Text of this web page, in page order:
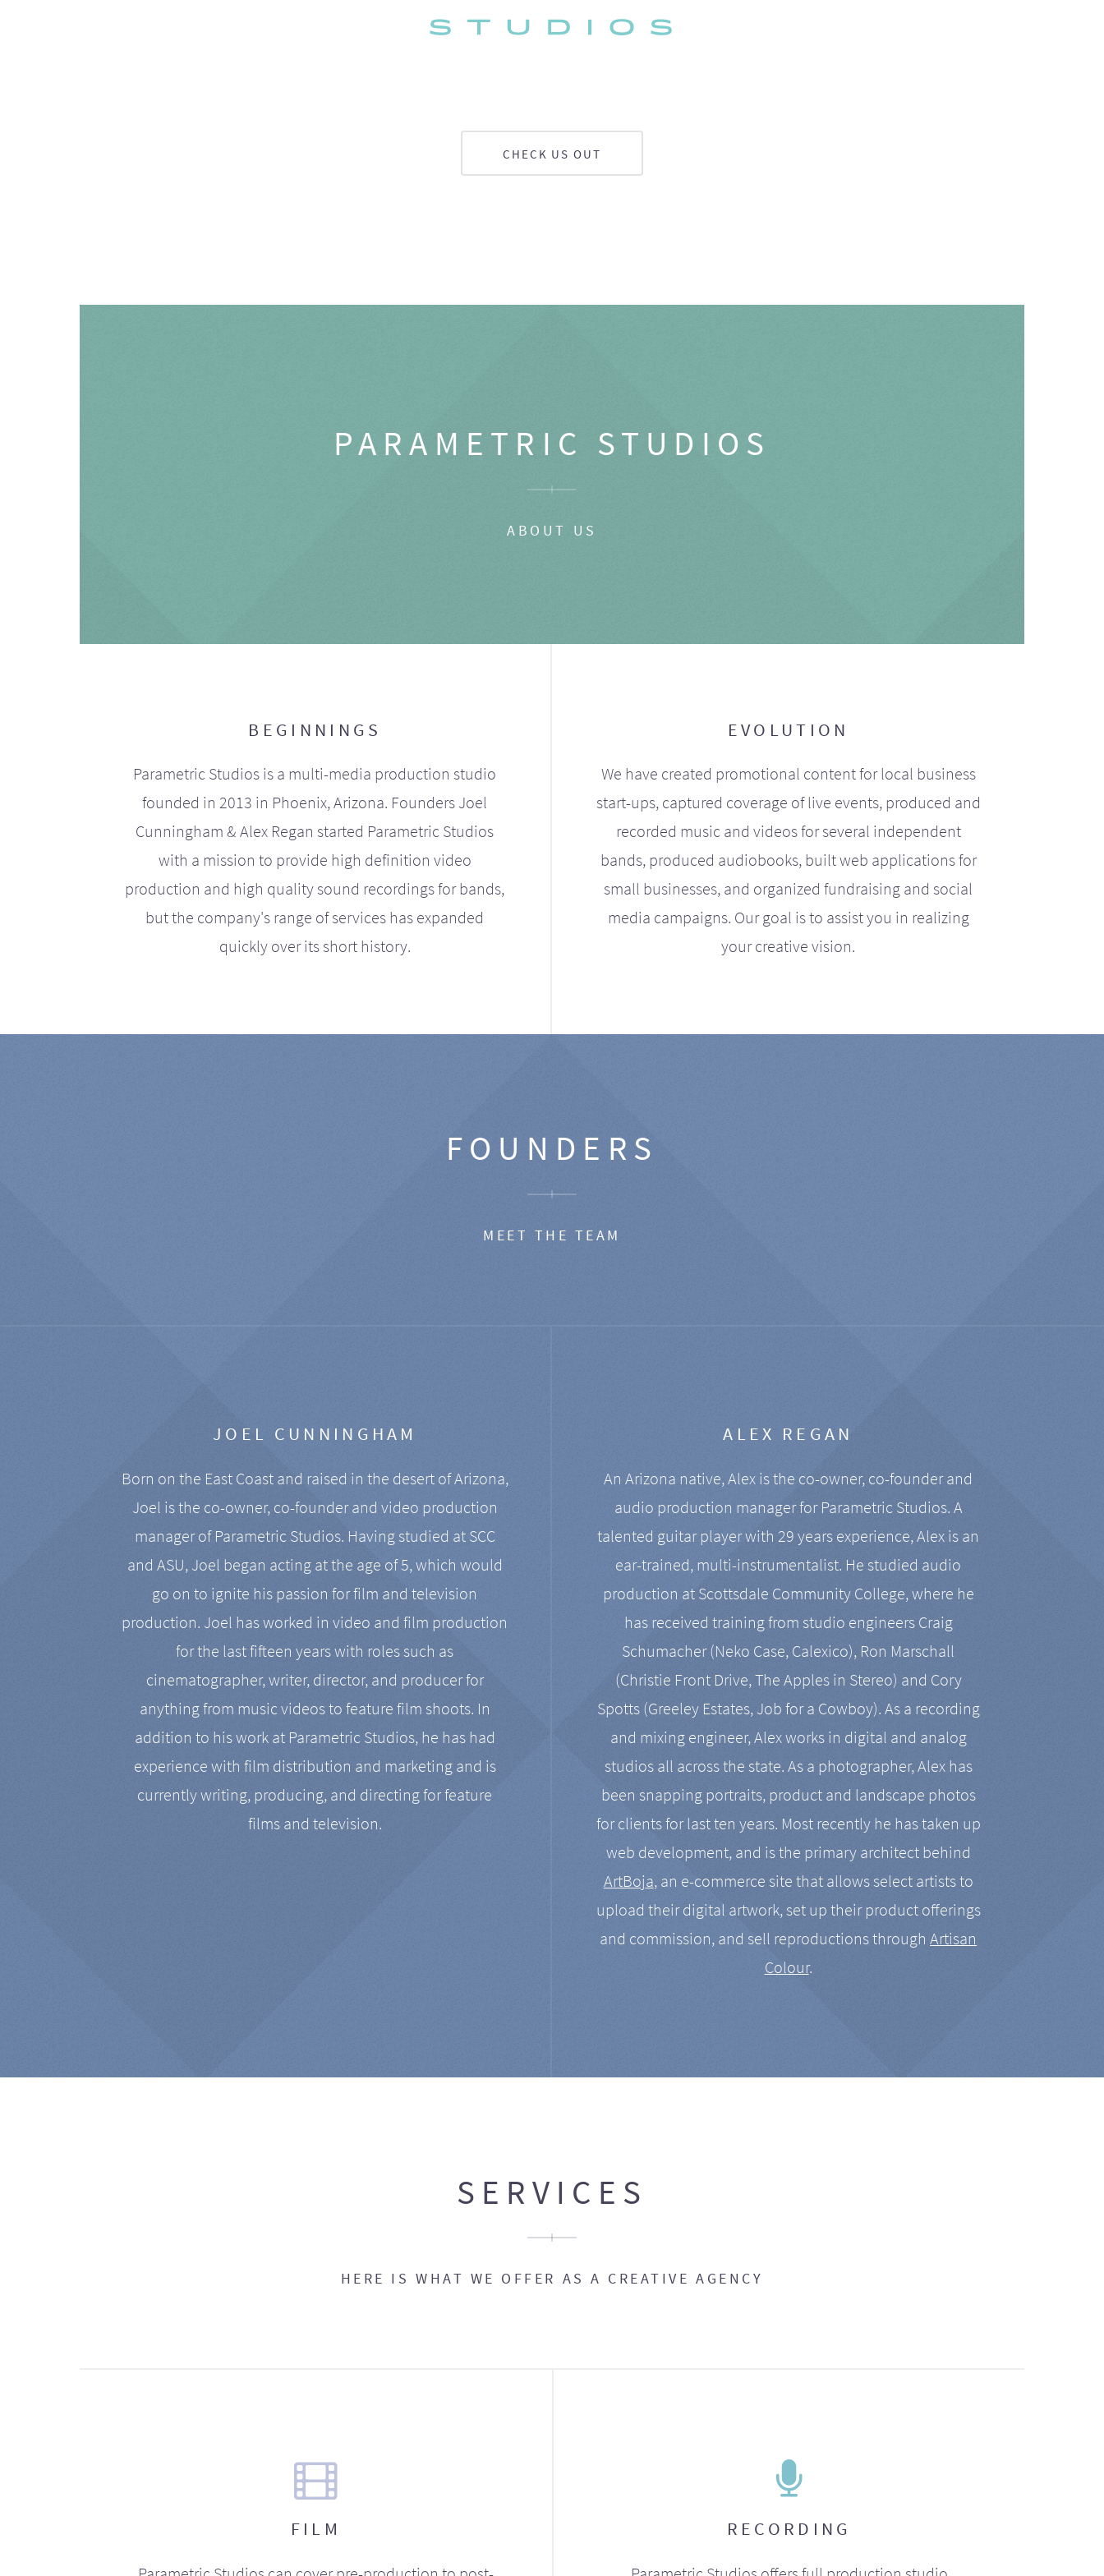
CHECK US OUT
PARAMETRIC STUDIOS
ABOUT US
BEGINNINGS
Parametric Studios is a multi-media production studio
founded in 2013 in Phoenix, Arizona. Founders Joel
Cunningham & Alex Regan started Parametric Studios
with a mission to provide high definition video
production and high quality sound recordings for bands,
but the company's range of services has expanded
quickly over its short history.
EVOLUTION
We have created promotional content for local business
start-ups, captured coverage of live events, produced and
recorded music and videos for several independent
bands, produced audiobooks, built web applications for
small businesses, and organized fundraising and social
media campaigns. Our goal is to assist you in realizing
your creative vision.
FOUNDERS
MEET THE TEAM
JOEL CUNNINGHAM
Born on the East Coast and raised in the desert of Arizona,
Joel is the co-owner, co-founder and video production
manager of Parametric Studios. Having studied at SCC
and ASU, Joel began acting at the age of 5, which would
go on to ignite his passion for film and television
production. Joel has worked in video and film production
for the last fifteen years with roles such as
cinematographer, writer, director, and producer for
anything from music videos to feature film shoots. In
addition to his work at Parametric Studios, he has had
experience with film distribution and marketing and is
currently writing, producing, and directing for feature
films and television.
ALEX REGAN
An Arizona native, Alex is the co-owner, co-founder and
audio production manager for Parametric Studios. A
talented guitar player with 29 years experience, Alex is an
ear-trained, multi-instrumentalist. He studied audio
production at Scottsdale Community College, where he
has received training from studio engineers Craig
Schumacher (Neko Case, Calexico), Ron Marschall
(Christie Front Drive, The Apples in Stereo) and Cory
Spotts (Greeley Estates, Job for a Cowboy). As a recording
and mixing engineer, Alex works in digital and analog
studios all across the state. As a photographer, Alex has
been snapping portraits, product and landscape photos
for clients for last ten years. Most recently he has taken up
web development, and is the primary architect behind
ArtBoja, an e-commerce site that allows select artists to
upload their digital artwork, set up their product offerings
and commission, and sell reproductions throughArtisan
Colour.
SERVICES
HERE IS WHAT WE OFFER AS A CREATIVE AGENCY
FILM RECORDING